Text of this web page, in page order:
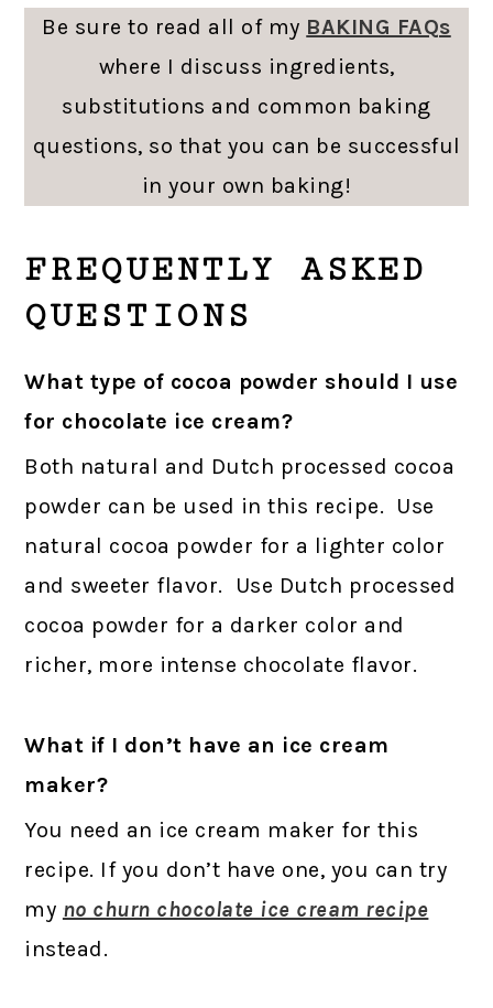
Be sure to read all of my BAKING FAQs
where I discuss ingredients,
substitutions and common baking
questions, so that you can be successful
in your own baking!
FREQUENTLY ASKED
QUESTIONS
What type of cocoa powder should I use
for chocolate ice cream?
Both natural and Dutch processed cocoa
powder can be used in this recipe. Use
natural cocoa powder for a lighter color
and sweeter flavor. Use Dutch processed
cocoa powder for a darker color and
richer, more intense chocolate flavor.
What if I don’t have an ice cream
maker?
You need an ice cream maker for this
recipe. If you don’t have one, you can try
my no churn chocolate ice cream recipe
instead.